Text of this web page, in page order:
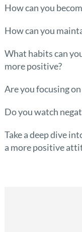
How can you
How can you
What habits can
more positive?
Are you focusing
Do you watch
Take a deep dive
a more positive